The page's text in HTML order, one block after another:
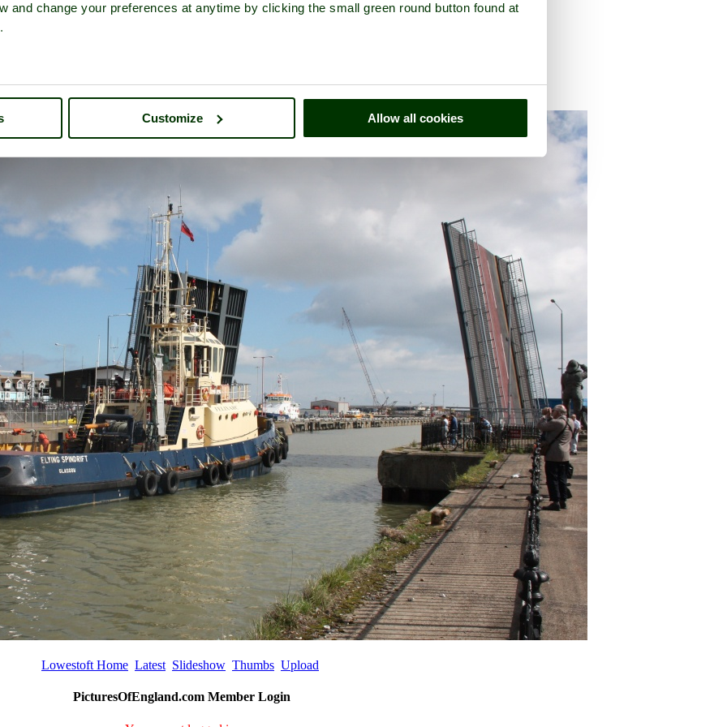
and change your preferences at anytime by clicking the small green round button found at
Customize Allow all cookies
A picture tour ofLowestoft- aSeaside Townin the county of
Lowestoft Home Latest Slideshow Thumbs Upload
PicturesOfEngland.com Member Login